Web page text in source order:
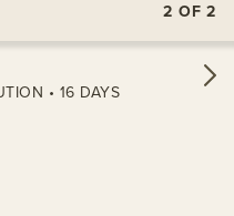
2 OF2
• 16 DAYS